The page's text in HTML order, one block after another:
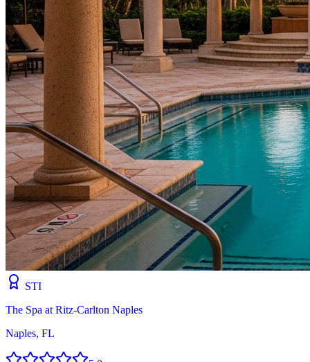
STI
The Spa at Ritz-Carlton Naples
Naples, FL